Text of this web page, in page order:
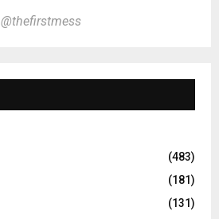
@thefirstmess
(483)
(181)
(131)